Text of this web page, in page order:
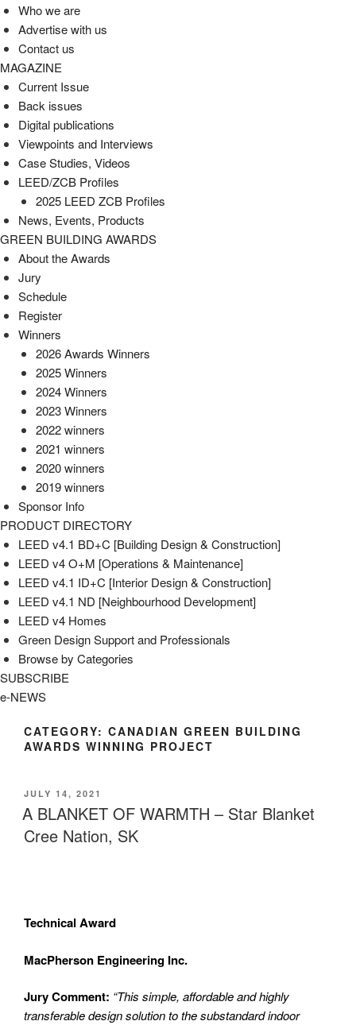
Who we are
Advertise with us
Contact us
MAGAZINE
Current Issue
Back issues
Digital publications
Viewpoints and Interviews
Case Studies, Videos
LEED/ZCB Profiles
2025 LEED ZCB Profiles
News, Events, Products
GREEN BUILDING AWARDS
About the Awards
Jury
Schedule
Register
Winners
2026 Awards Winners
2025 Winners
2024 Winners
2023 Winners
2022 winners
2021 winners
2020 winners
2019 winners
Sponsor Info
PRODUCT DIRECTORY
LEED v4.1 BD+C [Building Design & Construction]
LEED v4 O+M [Operations & Maintenance]
LEED v4.1 ID+C [Interior Design & Construction]
LEED v4.1 ND [Neighbourhood Development]​
LEED v4 Homes
Green Design Support and Professionals
Browse by Categories
SUBSCRIBE
e-NEWS
CATEGORY: CANADIAN GREEN BUILDING
AWARDS WINNING PROJECT
POSTED
ON
JULY 14, 2021
A BLANKET OF WARMTH – Star Blanket
Cree Nation, SK
Technical Award
MacPherson Engineering Inc.
Jury Comment: “This simple, affordable and highly
transferable design solution to the substandard indoor